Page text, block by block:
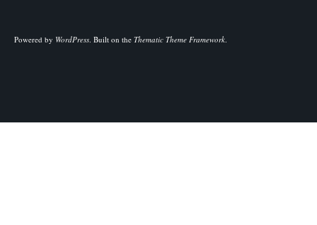
Powered by WordPress. Built on the Thematic Theme Framework.